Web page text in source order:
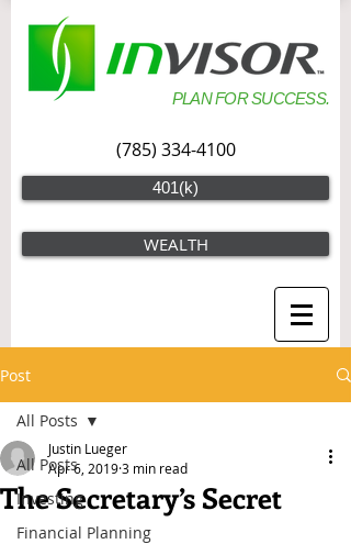
PLAN FOR SUCCESS.
(785) 334-4100
401(k)
WEALTH
Post
All Posts
Investing
Financial Planning
All Posts
The Secretary’s Secret
Justin Lueger
Apr 6, 20193 min read